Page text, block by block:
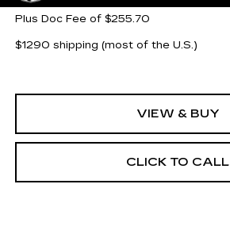
Plus Doc Fee of $255.70
$1290 shipping (most of the U.S.)
VIEW & BUY
CLICK TO CALL